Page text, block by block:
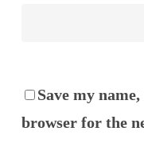
Save my
browser for the